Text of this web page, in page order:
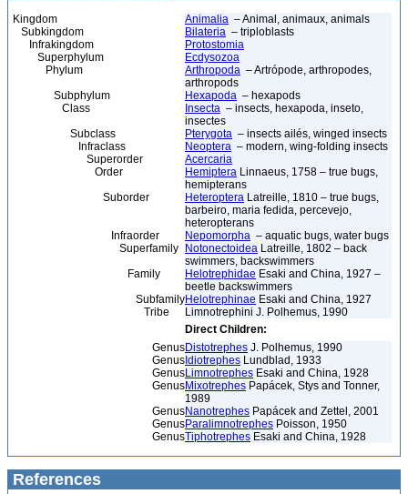
Kingdom Animalia – Animal, animaux, animals
Subkingdom
Bilateria – triploblasts
Infrakingdom
Protostomia
Superphylum
Ecdysozoa
Phylum
Arthropoda – Artrópode, arthropodes,
arthropods
Subphylum
Hexapoda – hexapods
Class
Insecta – insects, hexapoda, inseto,
insectes
Subclass
Pterygota – insects ailés, winged insects
Infraclass
Neoptera – modern, wing-folding insects
Superorder
Acercaria
Order
Hemiptera Linnaeus, 1758 – true bugs,
hemipterans
Suborder
Heteroptera Latreille, 1810 – true bugs,
barbeiro, maria fedida, percevejo,
heteropterans
Infraorder
Nepomorpha – aquatic bugs, water bugs
Superfamily
Notonectoidea Latreille, 1802 – back
swimmers, backswimmers
Family
Helotrephidae Esaki and China, 1927 –
beetle backswimmers
SubfamilyHelotrephinae Esaki and China, 1927
Tribe
Limnotrephini J. Polhemus, 1990
Direct Children:
GenusDistotrephes J. Polhemus, 1990
Genus Idiotrephes Lundblad, 1933
GenusLimnotrephes Esaki and China, 1928
GenusMixotrephes Papácek, Stys and Tonner,
1989
GenusNanotrephes Papácek and Zettel, 2001
GenusParalimnotrephes Poisson, 1950
GenusTiphotrephes Esaki and China, 1928
References